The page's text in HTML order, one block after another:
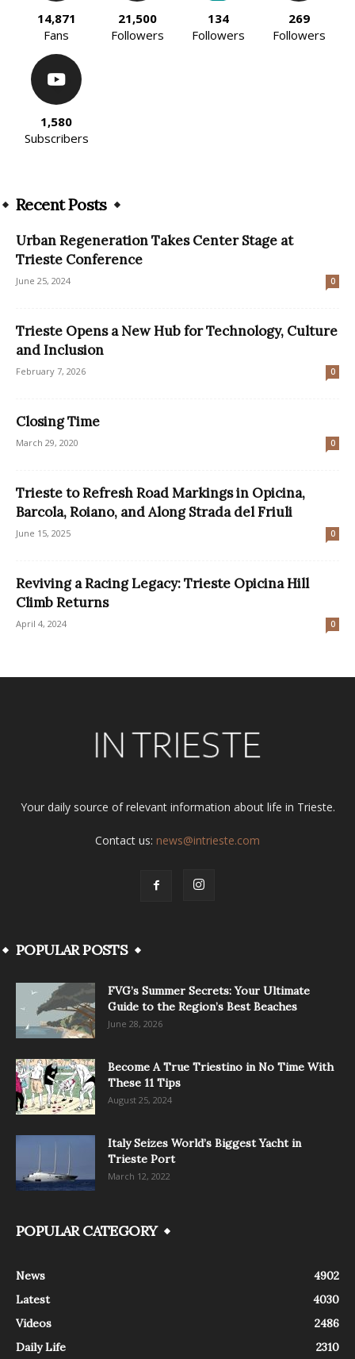
14,871
Fans
21,500
Followers
134
Followers
269
Followers
1,580
Subscribers
Recent Posts
Urban Regeneration Takes Center Stage at
Trieste Conference
June 25, 2024 0
Trieste Opens a New Hub for Technology, Culture
and Inclusion
February 7, 2026 0
Closing Time
March 29, 2020 0
Trieste to Refresh Road Markings in Opicina,
Barcola, Roiano, and Along Strada del Friuli
June 15, 2025 0
Reviving a Racing Legacy: Trieste Opicina Hill
Climb Returns
April 4, 2024 0
Your daily source of relevant information about life in Trieste.
Contact us: news@intrieste.com
POPULAR POSTS
FVG’s Summer Secrets: Your Ultimate
Guide to the Region’s Best Beaches
June 28, 2026
Become A True Triestino in No Time With
These 11 Tips
August 25, 2024
Italy Seizes World’s Biggest Yacht in
Trieste Port
March 12, 2022
POPULAR CATEGORY
News
4902
Latest
4030
Videos
2486
Daily Life
2310